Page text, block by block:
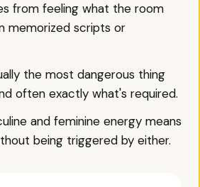
from feeling what the room
memorized scripts or
the most dangerous thing
often exactly what's required.
and feminine energy means
being triggered by either.